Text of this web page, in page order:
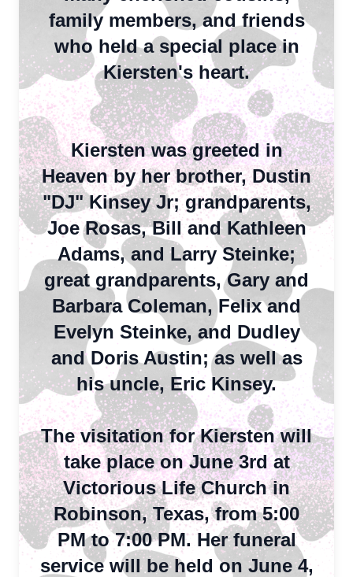
family members, and friends
who held a special place in
Kiersten's heart.
Kiersten was greeted in
Heaven by her brother, Dustin
"DJ" Kinsey Jr;grandparents,
Joe Rosas, Bill and Kathleen
Adams, and Larry Steinke;
great grandparents, Gary and
Barbara Coleman, Felix and
Evelyn Steinke, and Dudley
and Doris Austin; as well as
his uncle, Eric Kinsey.
The visitation for Kiersten will
take place on June 3rd at
Victorious Life Church in
Robinson, Texas, from 5:00
PM to 7:00 PM. Her funeral
service will be held on June 4,